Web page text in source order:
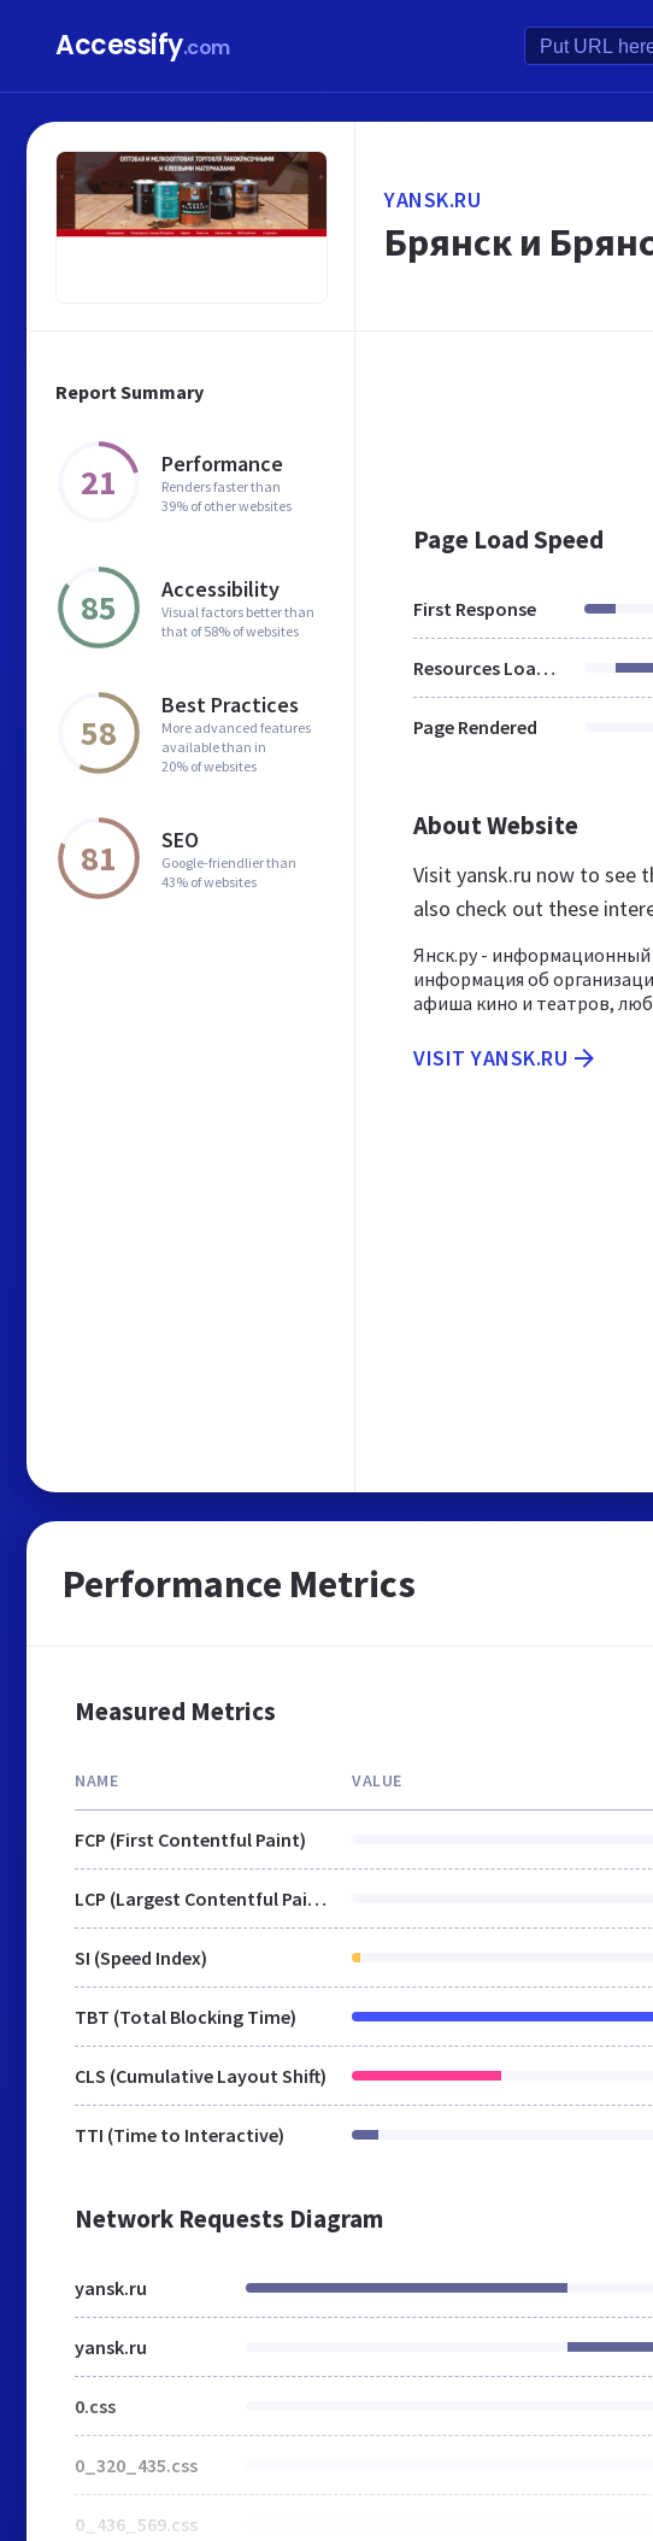
Accessify.com
Report Summary
21 Performance
Renders faster than
39% of other websites
85 Accessibility
Visual factors better than
that of 58% of websites
58
Best Practices
More advanced features
available than in
20% of websites
81 SEO
Google-friendlier than
43% of websites
YANSK.RU
Брянск и
Page Load Speed
First Response
Resources Loaded
Page Rendered
About Website
Visit yansk.ru now to see
also check out these
Янск.ру - информационный
информация об
афиша кино и театров,
VISIT YANSK.RU
Performance Metrics
Measured Metrics
NAME VALUE
FCP (First Contentful Paint)
LCP (Largest Contentful Paint)
SI (Speed Index)
TBT (Total Blocking Time)
CLS (Cumulative Layout Shift)
TTI (Time to Interactive)
Network Requests Diagram
yansk.ru
yansk.ru
0.css
0_320_435.css
0_436_569.css